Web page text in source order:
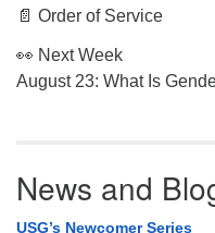
📄 Order of Service
👀 Next Week
August 23: What Is
News and
USG’s Newcomer Series